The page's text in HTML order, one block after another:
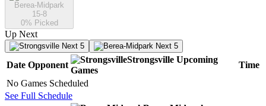
Berea-Midpark
15-8
0% Picked
Up Next
Next 5 Next 5
Date Opponent
Strongsville Upcoming
Games
Time
No Games Scheduled
See Full Schedule